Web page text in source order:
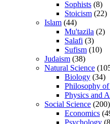
Sophists (8)
Stoicism (22)
Islam (44)
Mu'tazila (2)
Salafi (3)
Sufism (10)
Judaism (38)
Natural Science
Biology (34)
Philosophy of
Physics and
Social Science (200)
Economics
Psychology